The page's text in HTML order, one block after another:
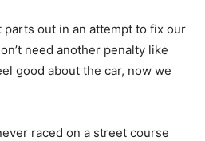
parts out in an attempt to fix our
need another penalty like
good about the car, now we
raced on a street course